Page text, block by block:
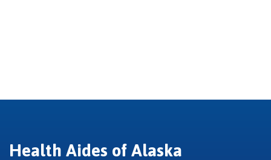
Health Aides of Alaska